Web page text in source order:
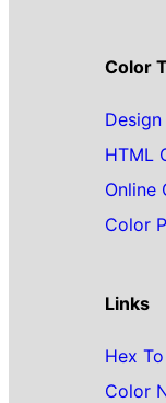
Color
HTML
Online
Color
Links
Hex
Color